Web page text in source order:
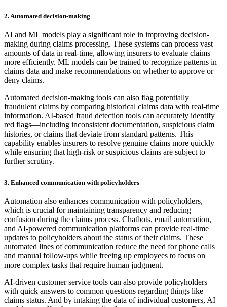
2. Automated decision-making
AI and ML models play a significant role in improving decision-
making during claims processing. These systems can process vast
amounts of data in real-time, allowing insurers to evaluate claims
more efficiently. ML models can be trained to recognize patterns in
claims data and make recommendations on whether to approve or
deny claims.
Automated decision-making tools can also flag potentially
fraudulent claims by comparing historical claims data with real-time
information. AI-based fraud detection tools can accurately identify
red flags—including inconsistent documentation, suspicious claim
histories, or claims that deviate from standard patterns. This
capability enables insurers to resolve genuine claims more quickly
while ensuring that high-risk or suspicious claims are subject to
further scrutiny.
3. Enhanced communication with policyholders
Automation also enhances communication with policyholders,
which is crucial for maintaining transparency and reducing
confusion during the claims process. Chatbots, email automation,
and AI-powered communication platforms can provide real-time
updates to policyholders about the status of their claims. These
automated lines of communication reduce the need for phone calls
and manual follow-ups while freeing up employees to focus on
more complex tasks that require human judgment.
AI-driven customer service tools can also provide policyholders
with quick answers to common questions regarding things like
claims status. And by intaking the data of individual customers, AI